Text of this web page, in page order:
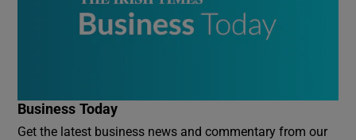
Business Today
Get the latest business news and commentary from our